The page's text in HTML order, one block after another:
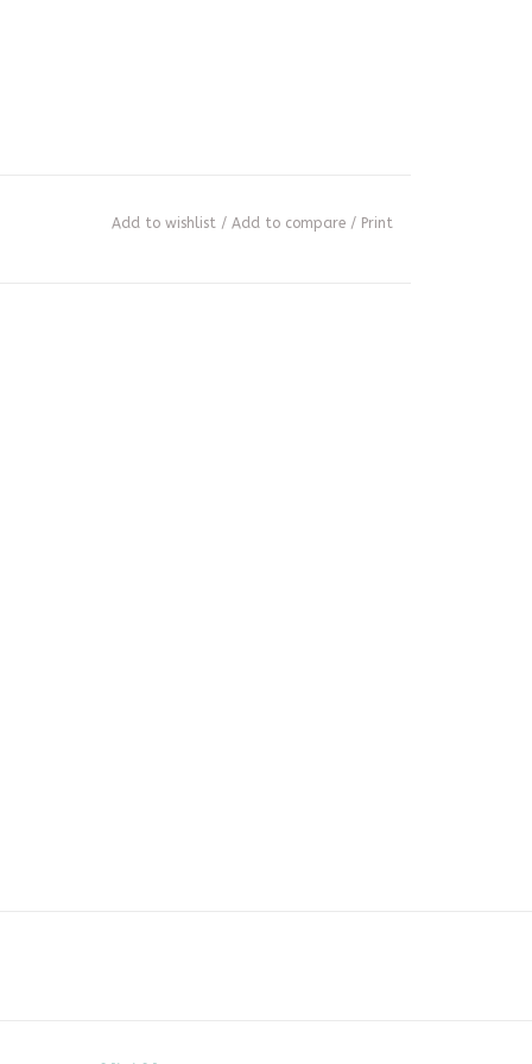
Add to wishlist / Add to compare / Print